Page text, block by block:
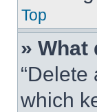
Top
» What
which